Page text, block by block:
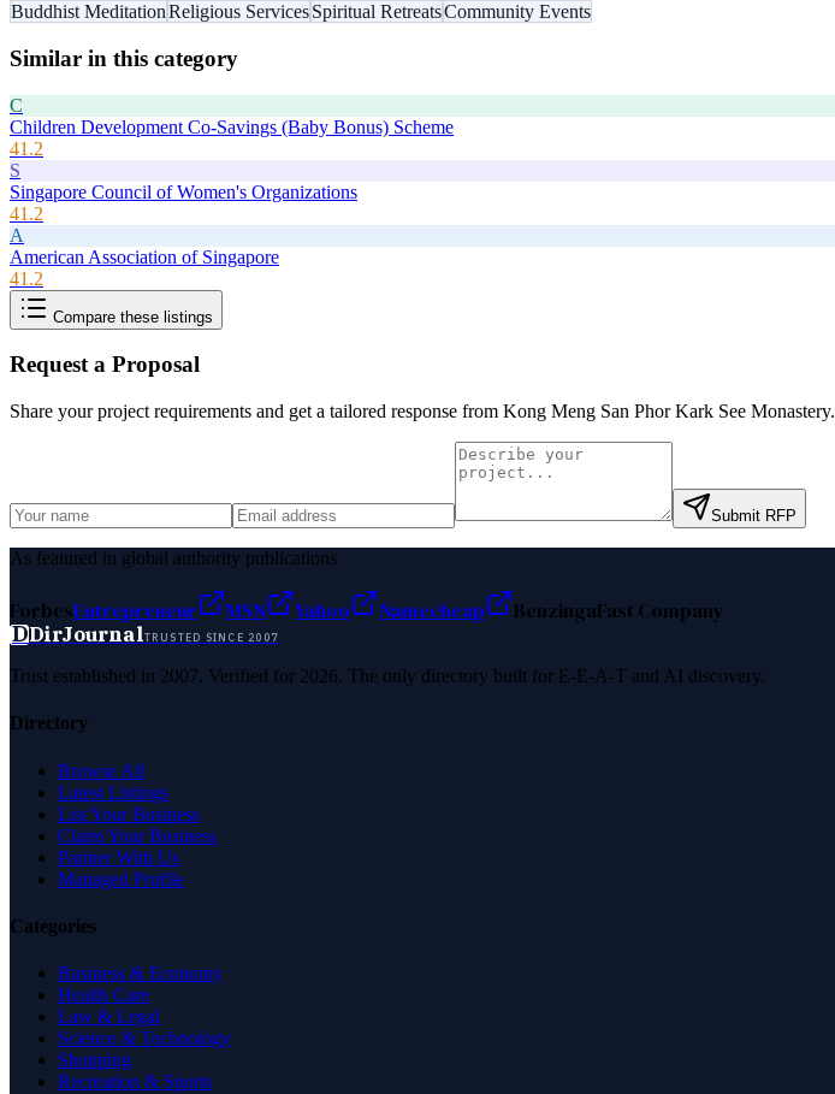
Buddhist MeditationReligious ServicesSpiritual RetreatsCommunity Events
Similar in this category
C
Children Development Co-Savings (Baby Bonus) Scheme
41.2
S
Singapore Council of Women's Organizations
41.2
A
American Association of Singapore
41.2
Compare these listings
Request a Proposal
Share your project requirements and get a tailored response from Kong Meng San Phor Kark See Monastery.
Submit RFP
As featured in global authority publications
ForbesEntrepreneur MSN Yahoo Namecheap BenzingaFast Company
DDirJournalTRUSTED SINCE 2007
Trust established in 2007. Verified for 2026. The only directory built for E-E-A-T and AI discovery.
Directory
Browse All
Latest Listings
List Your Business
Claim Your Business
Partner With Us
Managed Profile
Categories
Business & Economy
Health Care
Law & Legal
Science & Technology
Shopping
Recreation & Sports